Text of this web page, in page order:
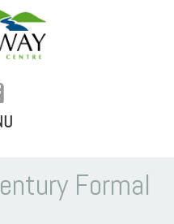
Formal